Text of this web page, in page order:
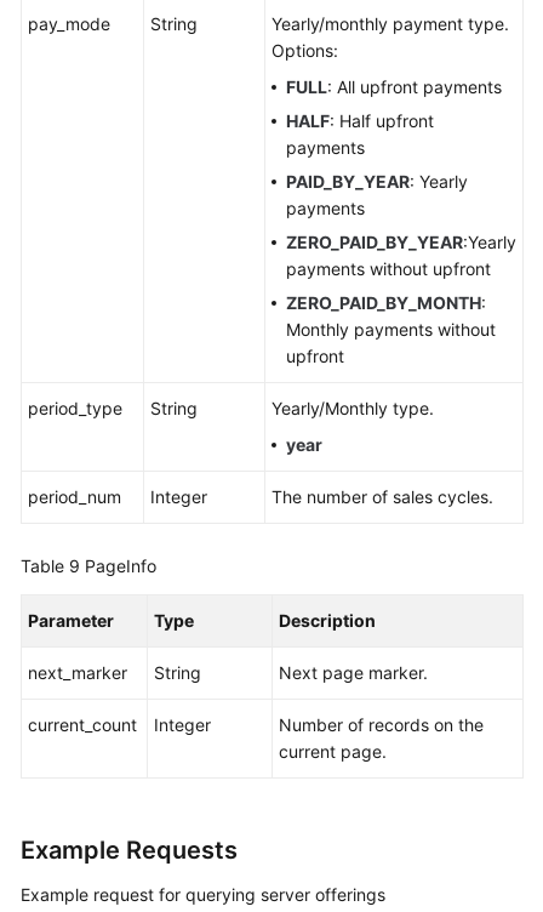
pay_mode String
Yearly/monthly payment type.
Options:
FULL: All upfront payments
HALF: Half upfront
payments
PAID_BY_YEAR: Yearly
payments
ZERO_PAID_BY_YEAR:Yearly
payments without upfront
ZERO_PAID_BY_MONTH:
Monthly payments without
upfront
period_type String
Yearly/Monthly type.
year
period_num Integer The number of sales cycles.
Table 9 PageInfo
Parameter Type Description
next_marker String Next page marker.
current_count Integer
Number of records on the
current page.
Example Requests
Example request for querying server offerings